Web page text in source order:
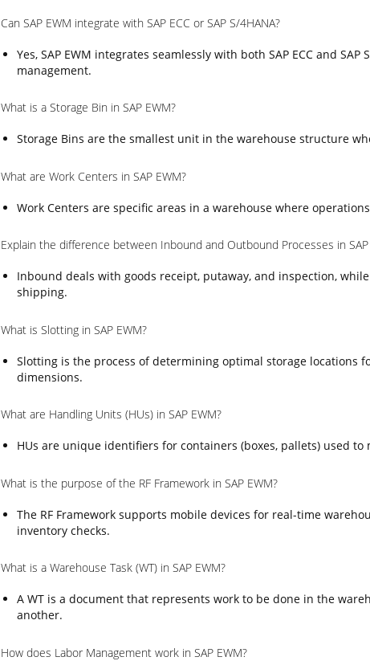
Can SAP EWM integrate with SAP ECC or SAP S/4HANA?
Yes, SAP EWM integrates seamlessly with both SAP ECC and
management.
What is a Storage Bin in SAP EWM?
Storage Bins are the smallest unit in the warehouse structure
What are Work Centers in SAP EWM?
Work Centers are specific areas in a warehouse where
Explain the difference between Inbound and Outbound Processes in SAP
Inbound deals with goods receipt, putaway, and inspection,
shipping.
What is Slotting in SAP EWM?
Slotting is the process of determining optimal storage locations
dimensions.
What are Handling Units (HUs) in SAP EWM?
HUs are unique identifiers for containers (boxes, pallets) used
What is the purpose of the RF Framework in SAP EWM?
The RF Framework supports mobile devices for real-time
inventory checks.
What is a Warehouse Task (WT) in SAP EWM?
A WT is a document that represents work to be done in the
another.
How does Labor Management work in SAP EWM?